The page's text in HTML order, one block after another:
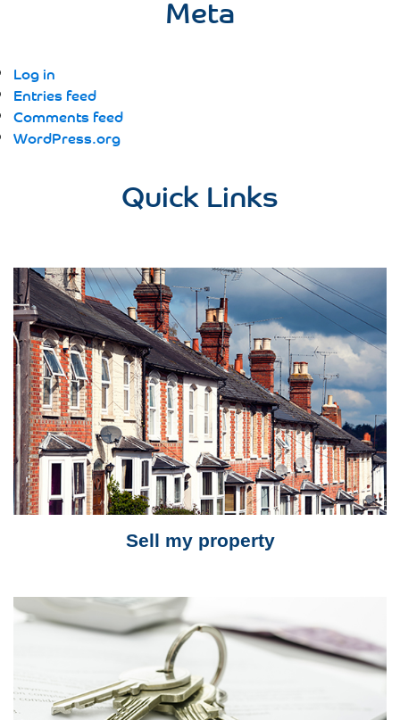
Meta
Log in
Entries feed
Comments feed
WordPress.org
Quick Links
Sell my property